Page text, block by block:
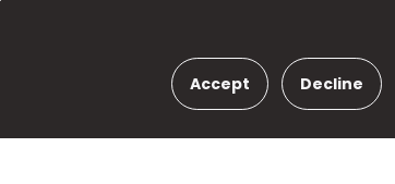
Accept Decline